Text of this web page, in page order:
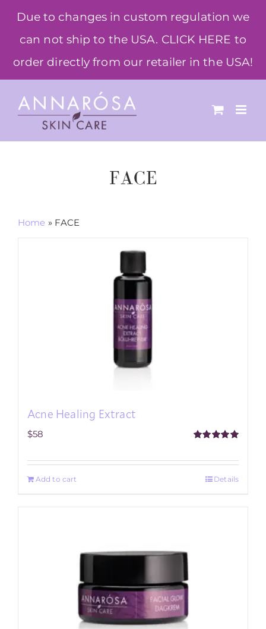
Due to changes in custom regulation we
can not ship to the USA. CLICK HERE to
order directly from our retailer in the USA!
content
FACE
Home » FACE
Acne Healing Extract
$58
Add to cart Details